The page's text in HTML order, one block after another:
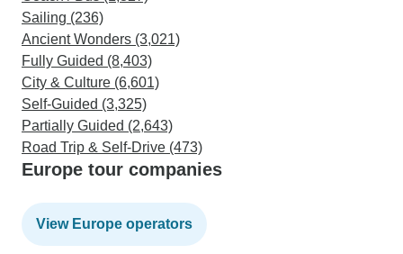
Sailing (236)
Ancient Wonders (3,021)
Fully Guided (8,403)
City & Culture (6,601)
Self-Guided (3,325)
Partially Guided (2,643)
Road Trip & Self-Drive (473)
Europe tour companies
View Europe operators